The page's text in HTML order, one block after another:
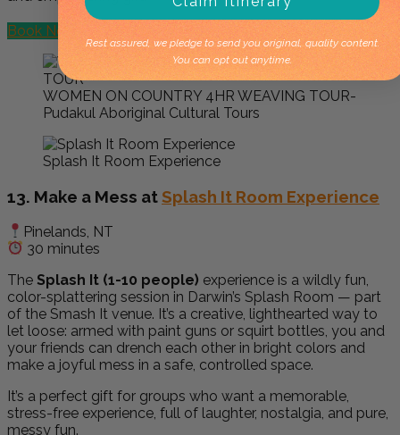
Book Now
WOMEN ON COUNTRY 4HR WEAVING TOUR-
Pudakul Aboriginal Cultural Tours
Splash It Room Experience
13. Make a Mess atSplash It Room Experience
Pinelands, NT
30 minutes
The Splash It (1-10 people) experience is a wildly fun,
color-splattering session in Darwin’s Splash Room — part
of the Smash It venue. It’s a creative, lighthearted way to
let loose: armed with paint guns or squirt bottles, you and
your friends can drench each other in bright colors and
make a joyful mess in a safe, controlled space.
It’s a perfect gift for groups who want a memorable,
stress-free experience, full of laughter, nostalgia, and pure,
messy fun.
Rest assured, we pledge to send you original, quality content.
You can opt out anytime.